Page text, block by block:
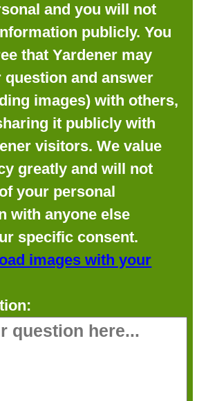
and you will not
publicly. You
that Yardener may
question and answer
images) with others,
it publicly with
visitors. We value
greatly and will not
your personal
with anyone else
specific consent.
images with your